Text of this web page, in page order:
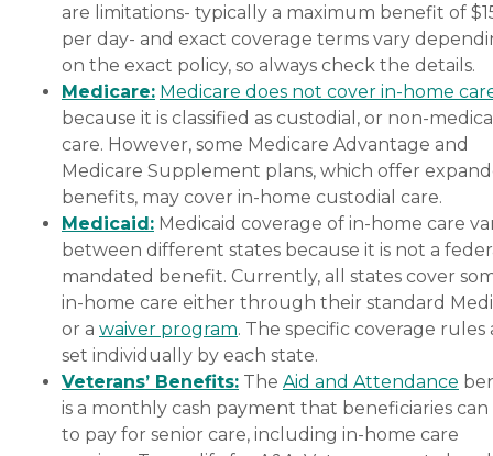
are limitations- typically a maximum benefit of
per day- and exact coverage terms vary
on the exact policy, so always check the details.
Medicare: Medicare does not cover in-home
because it is classified as custodial, or non-
care. However, some Medicare Advantage and
Medicare Supplement plans, which offer
benefits, may cover in-home custodial care.
Medicaid: Medicaid coverage of in-home care
between different states because it is not a
mandated benefit. Currently, all states cover
in-home care either through their standard
or a waiver program. The specific coverage rules
set individually by each state.
Veterans’ Benefits: The Aid and Attendance
is a monthly cash payment that beneficiaries can
to pay for senior care, including in-home care